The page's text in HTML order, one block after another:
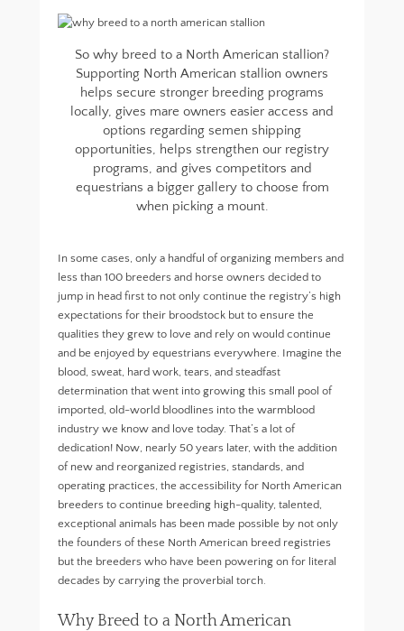
So why breed to a North American stallion?
Supporting North American stallion owners
helps secure stronger breeding programs
locally, gives mare owners easier access and
options regarding semen shipping
opportunities, helps strengthen our registry
programs, and gives competitors and
equestrians a bigger gallery to choose from
when picking a mount.
In some cases, only a handful of organizing members and
less than 100 breeders and horse owners decided to
jump in head first to not only continue the registry’s high
expectations for their broodstock but to ensure the
qualities they grew to love and rely on would continue
and be enjoyed by equestrians everywhere. Imagine the
blood, sweat, hard work, tears, and steadfast
determination that went into growing this small pool of
imported, old-world bloodlines into the warmblood
industry we know and love today. That’s a lot of
dedication! Now, nearly 50 years later, with the addition
of new and reorganized registries, standards, and
operating practices, the accessibility for North American
breeders to continue breeding high-quality, talented,
exceptional animals has been made possible by not only
the founders of these North American breed registries
but the breeders who have been powering on for literal
decades by carrying the proverbial torch.
Why Breed to a North American